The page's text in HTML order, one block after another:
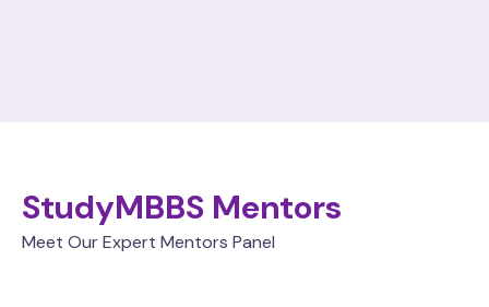
StudyMBBS Mentors
Meet Our Expert Mentors Panel